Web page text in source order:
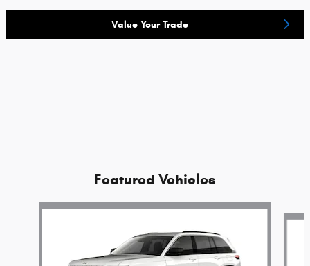
Value Your Trade
Featured Vehicles
Slide 1 of 2